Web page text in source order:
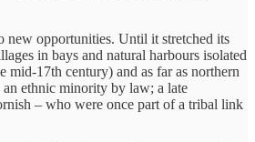
new opportunities. Until it stretched its
in bays and natural harbours isolated
17th century) and as far as northern
ethnic minority by law; a late
– who were once part of a tribal link